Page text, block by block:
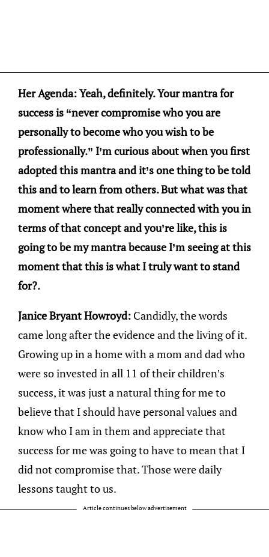
Her Agenda: Yeah, definitely. Your mantra for
success is “never compromise who you are
personally to become who you wish to be
professionally.” I’m curious about when you first
adopted this mantra and it’s one thing to be told
this and to learn from others. But what was that
moment where that really connected with you in
terms of that concept and you’re like, this is
going to be my mantra because I’m seeing at this
moment that this is what I truly want to stand
for?.
Janice Bryant Howroyd: Candidly, the words
came long after the evidence and the living of it.
Growing up in a home with a mom and dad who
were so invested in all 11 of their children’s
success, it was just a natural thing for me to
believe that I should have personal values and
know who I am in them and appreciate that
success for me was going to have to mean that I
did not compromise that. Those were daily
lessons taught to us.
Article continues below advertisement